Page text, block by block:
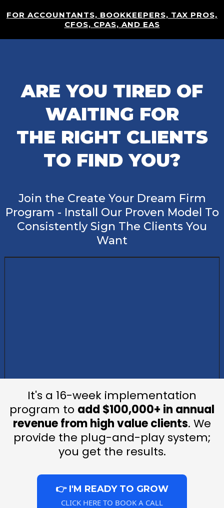
FOR ACCOUNTANTS, BOOKKEEPERS, TAX PROS,
CFOS, CPAS, AND EAS
ARE YOU TIRED OF
WAITING FOR
THE RIGHT CLIENTS
TO FIND YOU?
Join the Create Your Dream Firm
Program - Install Our Proven Model To
Consistently Sign The Clients You
Want
It's a 16-week implementation
program to add $100,000+ in annual
revenue from high value clients. We
provide the plug-and-play system;
you get the results.
👉 I'M READY TO GROW
CLICK HERE TO BOOK A CALL